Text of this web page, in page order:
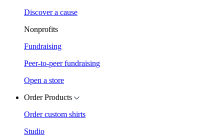
Discover a cause
Nonprofits
Fundraising
Peer-to-peer fundraising
Open a store
Order Products
Order custom shirts
Studio